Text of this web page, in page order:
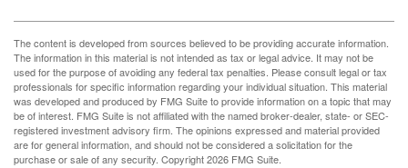
The content is developed from sources believed to be providing accurate information.
The information in this material is not intended as tax or legal advice. It may not be
used for the purpose of avoiding any federal tax penalties. Please consult legal or tax
professionals for specific information regarding your individual situation. This material
was developed and produced by FMG Suite to provide information on a topic that may
be of interest. FMG Suite is not affiliated with the named broker-dealer, state- or SEC-
registered investment advisory firm. The opinions expressed and material provided
are for general information, and should not be considered a solicitation for the
purchase or sale of any security. Copyright2026 FMG Suite.